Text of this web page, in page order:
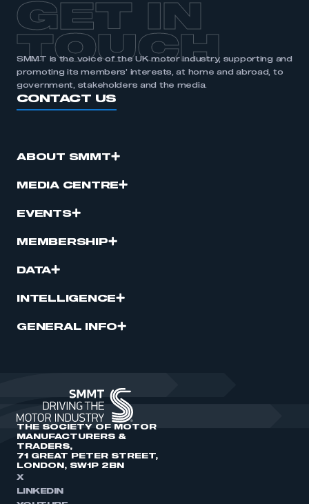
GET IN
TOUCH
SMMT is the voice of the UK motor industry, supporting and
promoting its members’ interests, at home and abroad, to
government, stakeholders and the media.
CONTACT US
ABOUT SMMT
MEDIA CENTRE
EVENTS
MEMBERSHIP
DATA
INTELLIGENCE
GENERAL INFO
THE SOCIETY OF MOTOR
MANUFACTURERS &
TRADERS,
71 GREAT PETER STREET,
LONDON, SW1P 2BN
X
LINKEDIN